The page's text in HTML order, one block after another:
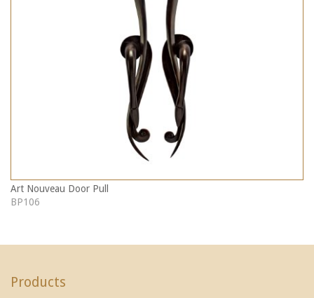
Art Nouveau Door Pull
BP106
Products